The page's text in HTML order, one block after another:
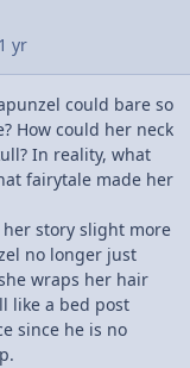
yr
could bare so
How could her neck
In reality, what
fairytale made her
story slight more
no longer just
wraps her hair
like a bed post
since he is no